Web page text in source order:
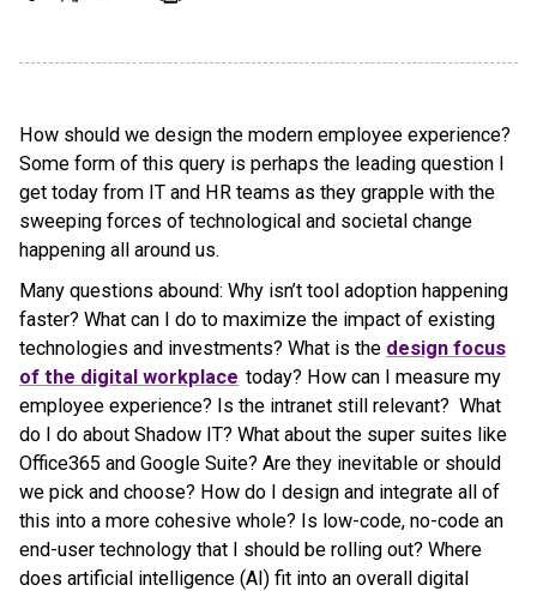
How should we design the modern employee experience?
Some form of this query is perhaps the leading question I
get today from IT and HR teams as they grapple with the
sweeping forces of technological and societal change
happening all around us.
Many questions abound: Why isn’t tool adoption happening
faster? What can I do to maximize the impact of existing
technologies and investments? What is the design focus
of the digital workplace today? How can I measure my
employee experience? Is the intranet still relevant? What
do I do about Shadow IT? What about the super suites like
Office365 and Google Suite? Are they inevitable or should
we pick and choose? How do I design and integrate all of
this into a more cohesive whole? Is low-code, no-code an
end-user technology that I should be rolling out? Where
does artificial intelligence (AI) fit into an overall digital